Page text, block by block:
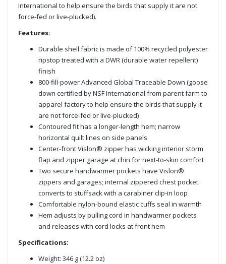
International to help ensure the birds that supply it are not
force-fed or live-plucked).
Features:
Durable shell fabric is made of 100% recycled polyester
ripstop treated with a DWR (durable water repellent)
finish
800-fill-power Advanced Global Traceable Down (goose
down certified by NSF International from parent farm to
apparel factory to help ensure the birds that supply it
are not force-fed or live-plucked)
Contoured fit has a longer-length hem; narrow
horizontal quilt lines on side panels
Center-front Vislon® zipper has wicking interior storm
flap and zipper garage at chin for next-to-skin comfort
Two secure handwarmer pockets have Vislon®
zippers and garages; internal zippered chest pocket
converts to stuffsack with a carabiner clip-in loop
Comfortable nylon-bound elastic cuffs seal in warmth
Hem adjusts by pulling cord in handwarmer pockets
and releases with cord locks at front hem
Specifications:
Weight: 346 g (12.2 oz)